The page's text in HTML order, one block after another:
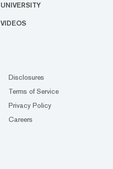
UNIVERSITY
VIDEOS
Disclosures
Terms of Service
Privacy Policy
Careers